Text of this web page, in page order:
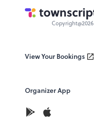
Copyright@2026
View Your Bookings
Organizer App